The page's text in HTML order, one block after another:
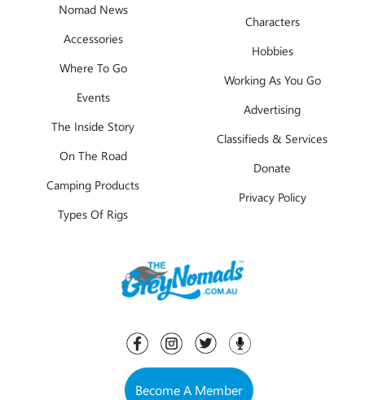
Nomad News
Accessories
Where To Go
Events
The Inside Story
On The Road
Camping Products
Types Of Rigs
Characters
Hobbies
Working As You Go
Advertising
Classifieds & Services
Donate
Privacy Policy
Become A Member